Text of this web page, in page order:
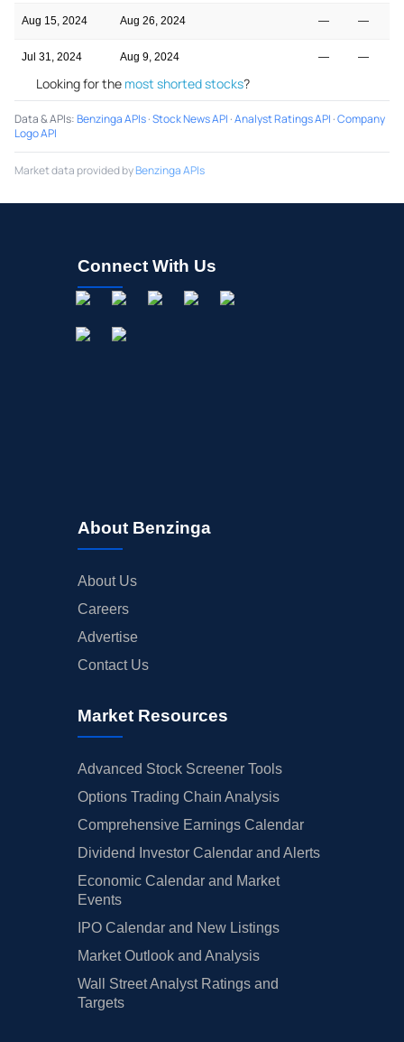
Aug 15, 2024 Aug 26, 2024 — —
Jul 31, 2024 Aug 9, 2024 — —
Looking for the most shorted stocks?
Data & APIs:Benzinga APIs·Stock News API ·Analyst Ratings API ·Company
Logo API
Market data provided byBenzinga APIs
Connect With Us
About Benzinga
About Us
Careers
Advertise
Contact Us
Market Resources
Advanced Stock Screener Tools
Options Trading Chain Analysis
Comprehensive Earnings Calendar
Dividend Investor Calendar and Alerts
Economic Calendar and Market
Events
IPO Calendar and New Listings
Market Outlook and Analysis
Wall Street Analyst Ratings and
Targets